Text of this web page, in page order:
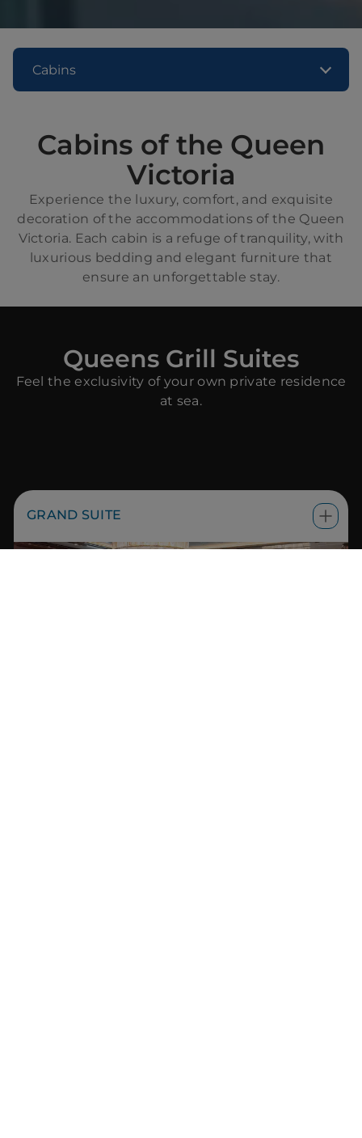
Cabins
Cabins of the Queen
Victoria
Experience the luxury, comfort, and exquisite
decoration of the accommodations of the Queen
Victoria. Each cabin is a refuge of tranquility, with
luxurious bedding and elegant furniture that
ensure an unforgettable stay.
Queens Grill Suites
Feel the exclusivity of your own private residence
at sea.
GRAND SUITE